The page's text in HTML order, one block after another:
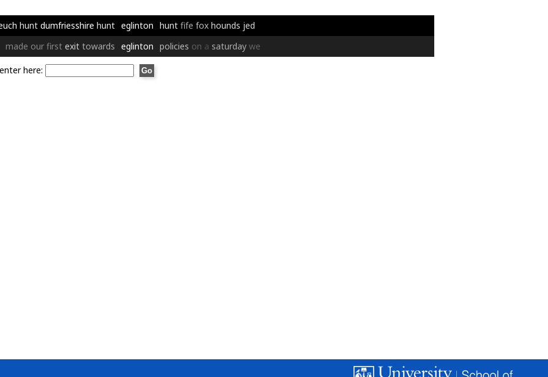
hunt dumfriesshire hunt eglinton hunt fife fox hounds jed
made our first exit towards eglinton policies on a saturday we
here: